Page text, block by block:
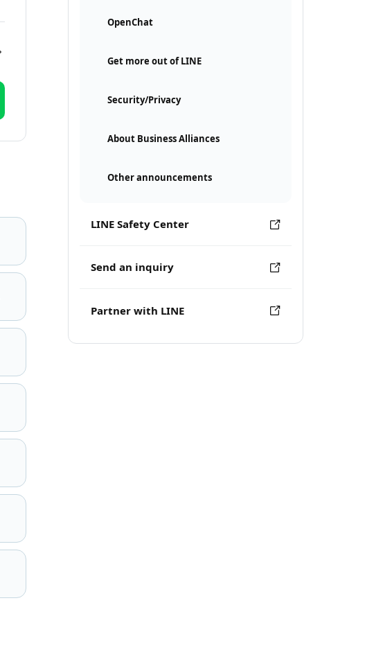
OpenChat
Get more out of LINE
Security/Privacy
About Business Alliances
Other announcements
LINE Safety Center
Send an inquiry
Partner with LINE